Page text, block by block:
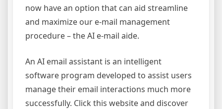
now have an option that can aid streamline
and maximize our e-mail management
procedure – the AI e-mail aide.
An AI email assistant is an intelligent
software program developed to assist users
manage their email interactions much more
successfully. Click this website and discover